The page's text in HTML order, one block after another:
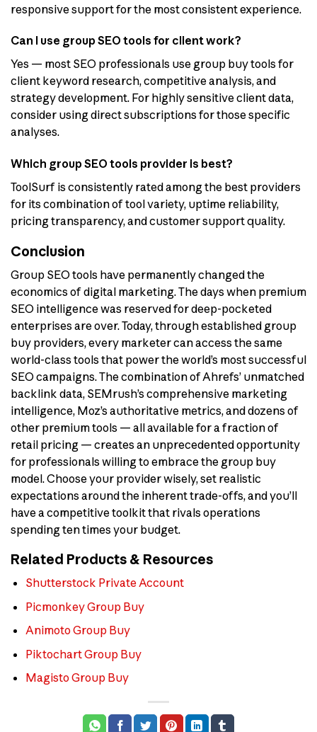
responsive support for the most consistent experience.
Can I use group SEO tools for client work?
Yes — most SEO professionals use group buy tools for
client keyword research, competitive analysis, and
strategy development. For highly sensitive client data,
consider using direct subscriptions for those specific
analyses.
Which group SEO tools provider is best?
ToolSurf is consistently rated among the best providers
for its combination of tool variety, uptime reliability,
pricing transparency, and customer support quality.
Conclusion
Group SEO tools have permanently changed the
economics of digital marketing. The days when premium
SEO intelligence was reserved for deep-pocketed
enterprises are over. Today, through established group
buy providers, every marketer can access the same
world-class tools that power the world’s most successful
SEO campaigns. The combination of Ahrefs’ unmatched
backlink data, SEMrush’s comprehensive marketing
intelligence, Moz’s authoritative metrics, and dozens of
other premium tools — all available for a fraction of
retail pricing — creates an unprecedented opportunity
for professionals willing to embrace the group buy
model. Choose your provider wisely, set realistic
expectations around the inherent trade-offs, and you’ll
have a competitive toolkit that rivals operations
spending ten times your budget.
Related Products & Resources
Shutterstock Private Account
Picmonkey Group Buy
Animoto Group Buy
Piktochart Group Buy
Magisto Group Buy